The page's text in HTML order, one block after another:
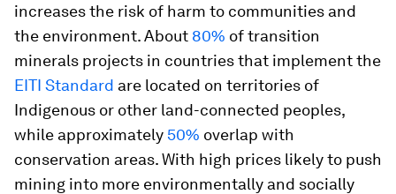
increases the risk of harm to communities and
the environment. About 80% of transition
minerals projects in countries that implement the
EITI Standard are located on territories of
Indigenous or other land-connected peoples,
while approximately 50% overlap with
conservation areas. With high prices likely to push
mining into more environmentally and socially